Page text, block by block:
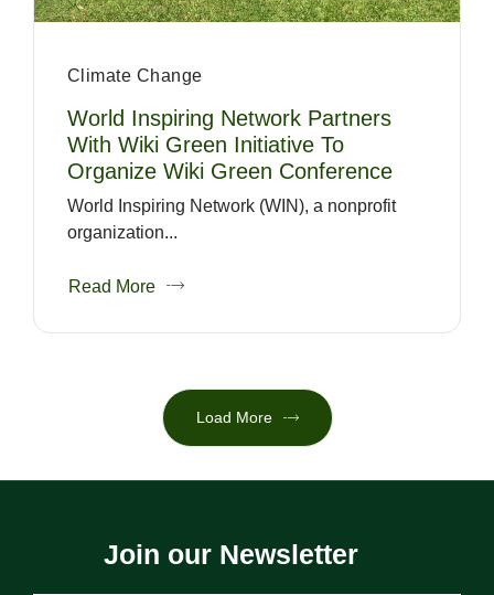
Climate Change
World Inspiring Network Partners
With Wiki Green Initiative To
Organize Wiki Green Conference
World Inspiring Network (WIN), a nonprofit
organization...
Read More
Load More
Join our Newsletter